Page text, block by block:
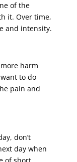
of the
it. Over time,
and intensity.
harm
to do
pain and
don’t
day when